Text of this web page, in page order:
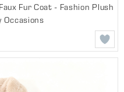
Fur Coat - Fashion Plush
Occasions